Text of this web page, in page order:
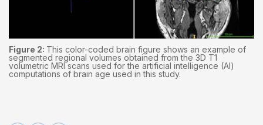
Figure 2: This color-coded brain figure shows an example of
segmented regional volumes obtained from the 3D T1
volumetric MRI scans used for the artificial intelligence (AI)
computations of brain age used in this study.